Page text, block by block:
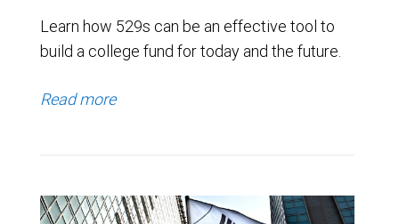
Learn how 529s can be an effective tool to
build a college fund for today and the future.
Read more